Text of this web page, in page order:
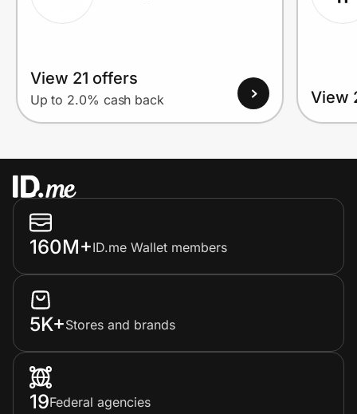
View 21 offers
Up to 2.0% cash back View
160M+ID.me Wallet members
5K+Stores and brands
19Federal agencies